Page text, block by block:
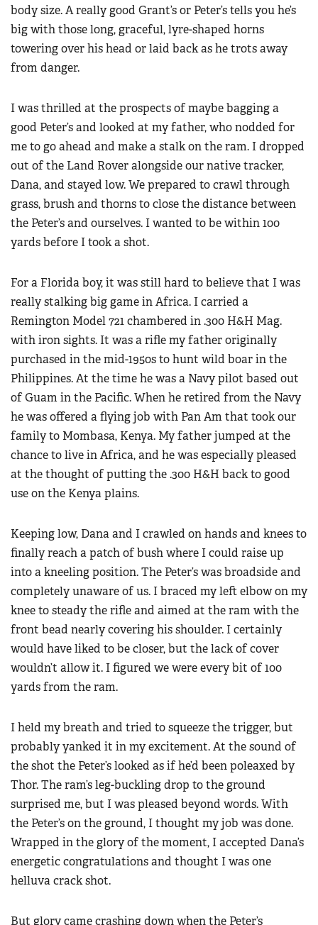
body size. A really good Grant’s or Peter’s tells you he’s
big with those long, graceful, lyre-shaped horns
towering over his head or laid back as he trots away
from danger.
I was thrilled at the prospects of maybe bagging a
good Peter’s and looked at my father, who nodded for
me to go ahead and make a stalk on the ram. I dropped
out of the Land Rover alongside our native tracker,
Dana, and stayed low. We prepared to crawl through
grass, brush and thorns to close the distance between
the Peter’s and ourselves. I wanted to be within 100
yards before I took a shot.
For a Florida boy, it was still hard to believe that I was
really stalking big game in Africa. I carried a
Remington Model 721 chambered in .300 H&H Mag.
with iron sights. It was a rifle my father originally
purchased in the mid-1950s to hunt wild boar in the
Philippines. At the time he was a Navy pilot based out
of Guam in the Pacific. When he retired from the Navy
he was offered a flying job with Pan Am that took our
family to Mombasa, Kenya. My father jumped at the
chance to live in Africa, and he was especially pleased
at the thought of putting the .300 H&H back to good
use on the Kenya plains.
Keeping low, Dana and I crawled on hands and knees to
finally reach a patch of bush where I could raise up
into a kneeling position. The Peter’s was broadside and
completely unaware of us. I braced my left elbow on my
knee to steady the rifle and aimed at the ram with the
front bead nearly covering his shoulder. I certainly
would have liked to be closer, but the lack of cover
wouldn’t allow it. I figured we were every bit of 100
yards from the ram.
I held my breath and tried to squeeze the trigger, but
probably yanked it in my excitement. At the sound of
the shot the Peter’s looked as if he’d been poleaxed by
Thor. The ram’s leg-buckling drop to the ground
surprised me, but I was pleased beyond words. With
the Peter’s on the ground, I thought my job was done.
Wrapped in the glory of the moment, I accepted Dana’s
energetic congratulations and thought I was one
helluva crack shot.
But glory came crashing down when the Peter’s